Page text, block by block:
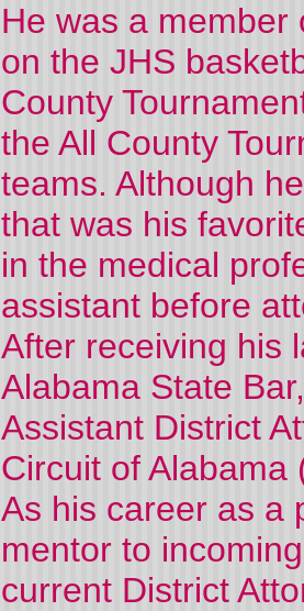
He was a member
on the JHS
County
the All County
teams. Although
that was his
in the medical
assistant before
After receiving his
Alabama State
Assistant District
Circuit of
As his career as a
mentor to
current District